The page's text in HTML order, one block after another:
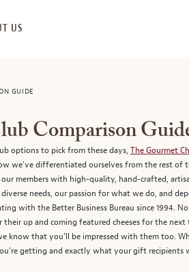
US
GUIDE
Comparison
options to pick from these days, The Gourmet
we've differentiated ourselves from the rest of
members with high-quality, hand-crafted,
needs, our passion for what we do, and
with the Better Business Bureau since 1994.
up and coming featured cheeses for the
know that you'll be impressed with them too.
getting and exactly what your gift recipients